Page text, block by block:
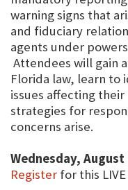
warning signs that
and fiduciary
agents under
Attendees will gain
Florida law, learn
issues affecting
strategies for
concerns arise.
Wednesday, August
Register for this